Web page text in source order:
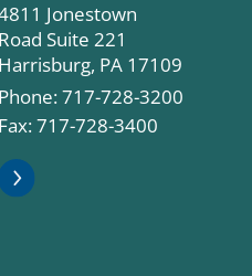
Jonestown
Road Suite 221
Harrisburg, PA 17109
Phone:717-728-3200
Fax: 717-728-3400